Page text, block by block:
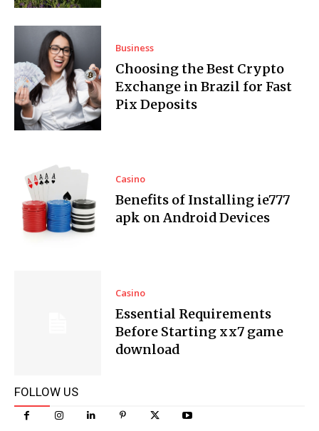
Business
Choosing the Best Crypto
Exchange in Brazil for Fast
Pix Deposits
Casino
Benefits of Installing ie777
apk on Android Devices
Casino
Essential Requirements
Before Starting xx7 game
download
FOLLOW US